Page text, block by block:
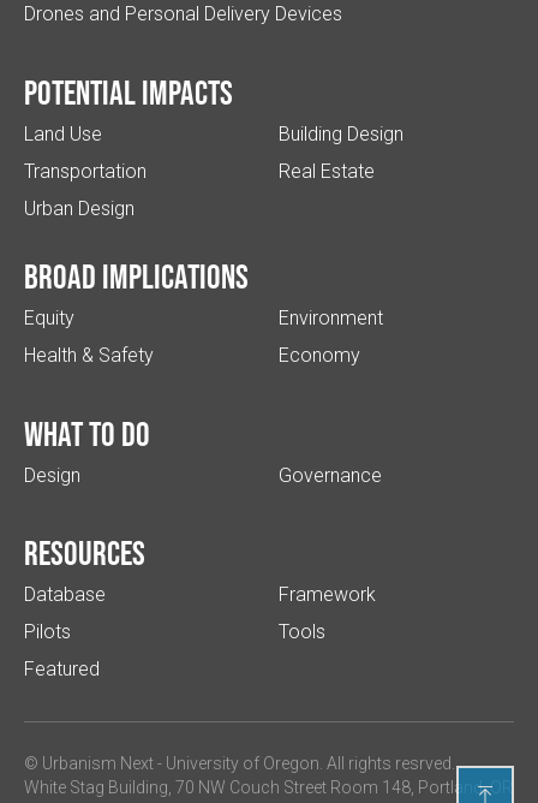
Drones and Personal Delivery Devices
Potential impacts
Land Use
Transportation
Urban Design
Building Design
Real Estate
Broad implications
Equity
Health & Safety
Environment
Economy
What to do
Design Governance
Resources
Database
Pilots
Featured
Framework
Tools
© Urbanism Next - University of Oregon . All rights resrved.
White Stag Building, 70 NW Couch Street Room 148, Portland, OR
